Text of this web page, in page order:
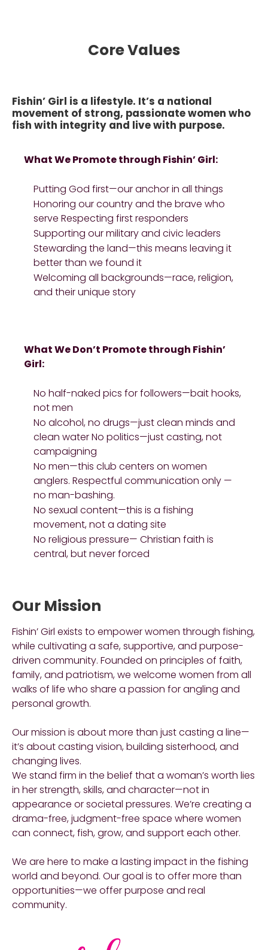
Core Values
Fishin’ Girl is a lifestyle. It’s a national
movement of strong, passionate women who
fish with integrity and live with purpose.
What We Promote through Fishin’ Girl:
Putting God first—our anchor in all things
Honoring our country and the brave who
serve Respecting first responders
Supporting our military and civic leaders
Stewarding the land—this means leaving it
better than we found it
Welcoming all backgrounds—race, religion,
and their unique story
What We Don’t Promote through Fishin’
Girl:
No half-naked pics for followers—bait hooks,
not men
No alcohol, no drugs—just clean minds and
clean water No politics—just casting, not
campaigning
No men—this club centers on women
anglers. Respectful communication only —
no man-bashing.
No sexual content—this is a fishing
movement, not a dating site
No religious pressure— Christian faith is
central, but never forced
Our Mission
Fishin’ Girl exists to empower women through fishing,
while cultivating a safe, supportive, and purpose-
driven community. Founded on principles of faith,
family, and patriotism, we welcome women from all
walks of life who share a passion for angling and
personal growth.
Our mission is about more than just casting a line—
it’s about casting vision, building sisterhood, and
changing lives.
We stand firm in the belief that a woman’s worth lies
in her strength, skills, and character—not in
appearance or societal pressures. We’re creating a
drama-free, judgment-free space where women
can connect, fish, grow, and support each other.
We are here to make a lasting impact in the fishing
world and beyond. Our goal is to offer more than
opportunities—we offer purpose and real
community.